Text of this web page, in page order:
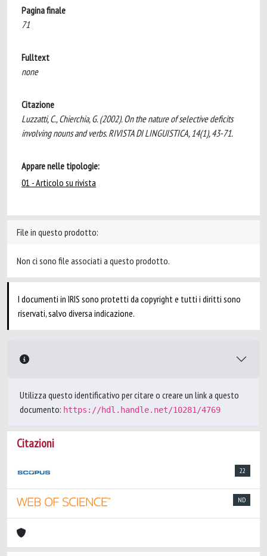
Pagina finale
71
Fulltext
none
Citazione
Luzzatti, C., Chierchia, G. (2002). On the nature of selective deficits
involving nouns and verbs. RIVISTA DI LINGUISTICA, 14(1), 43-71.
Appare nelle tipologie:
01 - Articolo su rivista
File in questo prodotto:
Non ci sono file associati a questo prodotto.
I documenti in IRIS sono protetti da copyright e tutti i diritti sono
riservati, salvo diversa indicazione.
Utilizza questo identificativo per citare o creare un link a questo
documento: https://hdl.handle.net/10281/4769
Citazioni
22
ND